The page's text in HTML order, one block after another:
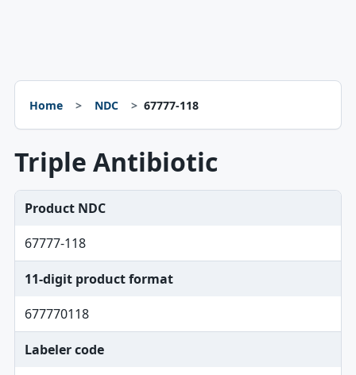
Home NDC 67777-118
Triple Antibiotic
Product NDC
67777-118
11-digit product format
677770118
Labeler code